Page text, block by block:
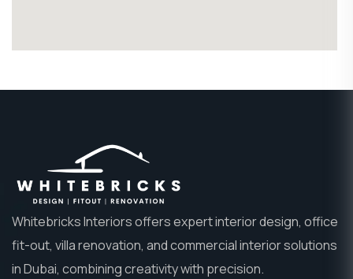
Whitebricks Interiors offers expert interior design, office
fit-out, villa renovation, and commercial interior solutions
in Dubai, combining creativity with precision.